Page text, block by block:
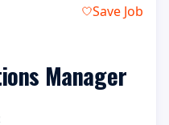
Save Job
Manager